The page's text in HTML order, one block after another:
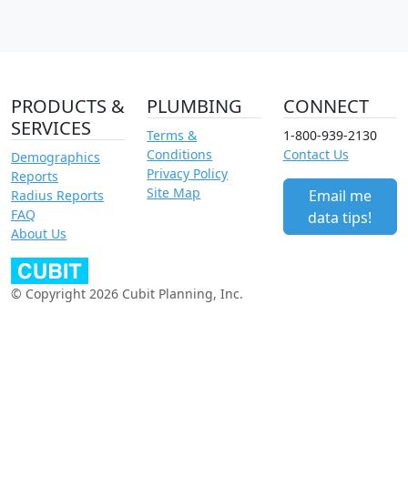
PRODUCTS &
SERVICES
Demographics
Reports
Radius Reports
FAQ
About Us
PLUMBING
Terms &
Conditions
Privacy Policy
Site Map
CONNECT
1-800-939-2130
Contact Us
Email me
data tips!
© Copyright 2026 Cubit Planning, Inc.